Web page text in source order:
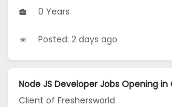
0 Years
Posted: 2 days ago
Client of Freshersworld